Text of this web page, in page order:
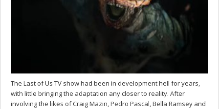
The Last of Us TV show had been in development hell for years,
with little bringing the adaptation any closer to reality. After
involving the likes of Craig Mazin, Pedro Pascal, Bella Ramsey and